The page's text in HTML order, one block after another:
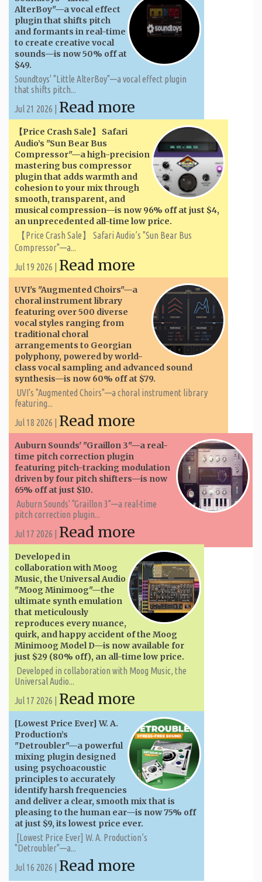
AlterBoy"—a vocal effect
plugin that shifts pitch
and formants in real-time
to create creative vocal
sounds—is now 50% off at
$49.
Soundtoys' "Little AlterBoy"—a vocal effect plugin
that shifts pitch...
Jul 21 2026 | Read more
【Price Crash Sale】 Safari
Audio’s "Sun Bear Bus
Compressor"—a high-precision
mastering bus compressor
plugin that adds warmth and
cohesion to your mix through
smooth, transparent, and
musical compression—is now 96% off at just $4,
an unprecedented all-time low price.
【Price Crash Sale】 Safari Audio’s "Sun Bear Bus
Compressor"—a...
Jul 19 2026 | Read more
UVI's "Augmented Choirs"—a
choral instrument library
featuring over 500 diverse
vocal styles ranging from
traditional choral
arrangements to Georgian
polyphony, powered by world-
class vocal sampling and advanced sound
synthesis—is now 60% off at $79.
UVI's "Augmented Choirs"—a choral instrument library
featuring...
Jul 18 2026 | Read more
Auburn Sounds' "Graillon 3"—a real-
time pitch correction plugin
featuring pitch-tracking modulation
driven by four pitch shifters—is now
65% off at just $10.
Auburn Sounds' "Graillon 3"—a real-time
pitch correction plugin...
Jul 17 2026 | Read more
Developed in
collaboration with Moog
Music, the Universal Audio
"Moog Minimoog"—the
ultimate synth emulation
that meticulously
reproduces every nuance,
quirk, and happy accident of the Moog
Minimoog Model D—is now available for
just $29 (80% off), an all-time low price.
Developed in collaboration with Moog Music, the
Universal Audio...
Jul 17 2026 | Read more
[Lowest Price Ever] W. A. ​​
Production’s
"Detroubler"—a powerful
mixing plugin designed
using psychoacoustic
principles to accurately
identify harsh frequencies
and deliver a clear, smooth mix that is
pleasing to the human ear—is now 75% off
at just $9, its lowest price ever.
[Lowest Price Ever] W. A. ​​Production’s
"Detroubler"—a...
Jul 16 2026 | Read more